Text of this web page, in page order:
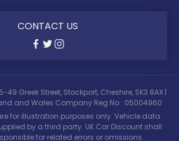
CONTACT US
49 Greek Street, Stockport, Cheshire, SK3 8AX |
and Wales Company Reg No : 05004960
for illustration purposes only. Vehicle data
by a third party. UK Car Discount shall
for related errors or omissions.